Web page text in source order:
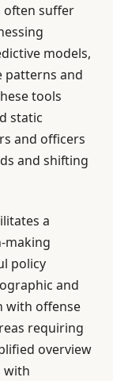
often suffer
models,
patterns and
tools
static
and officers
and shifting
a
making
policy
and
with offense
requiring
overview
with